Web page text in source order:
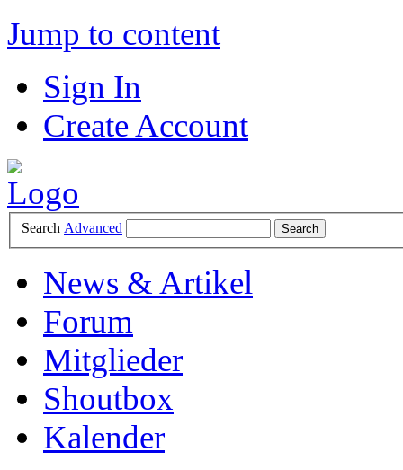
Jump to content
Sign In
Create Account
Search Advanced
News & Artikel
Forum
Mitglieder
Shoutbox
Kalender